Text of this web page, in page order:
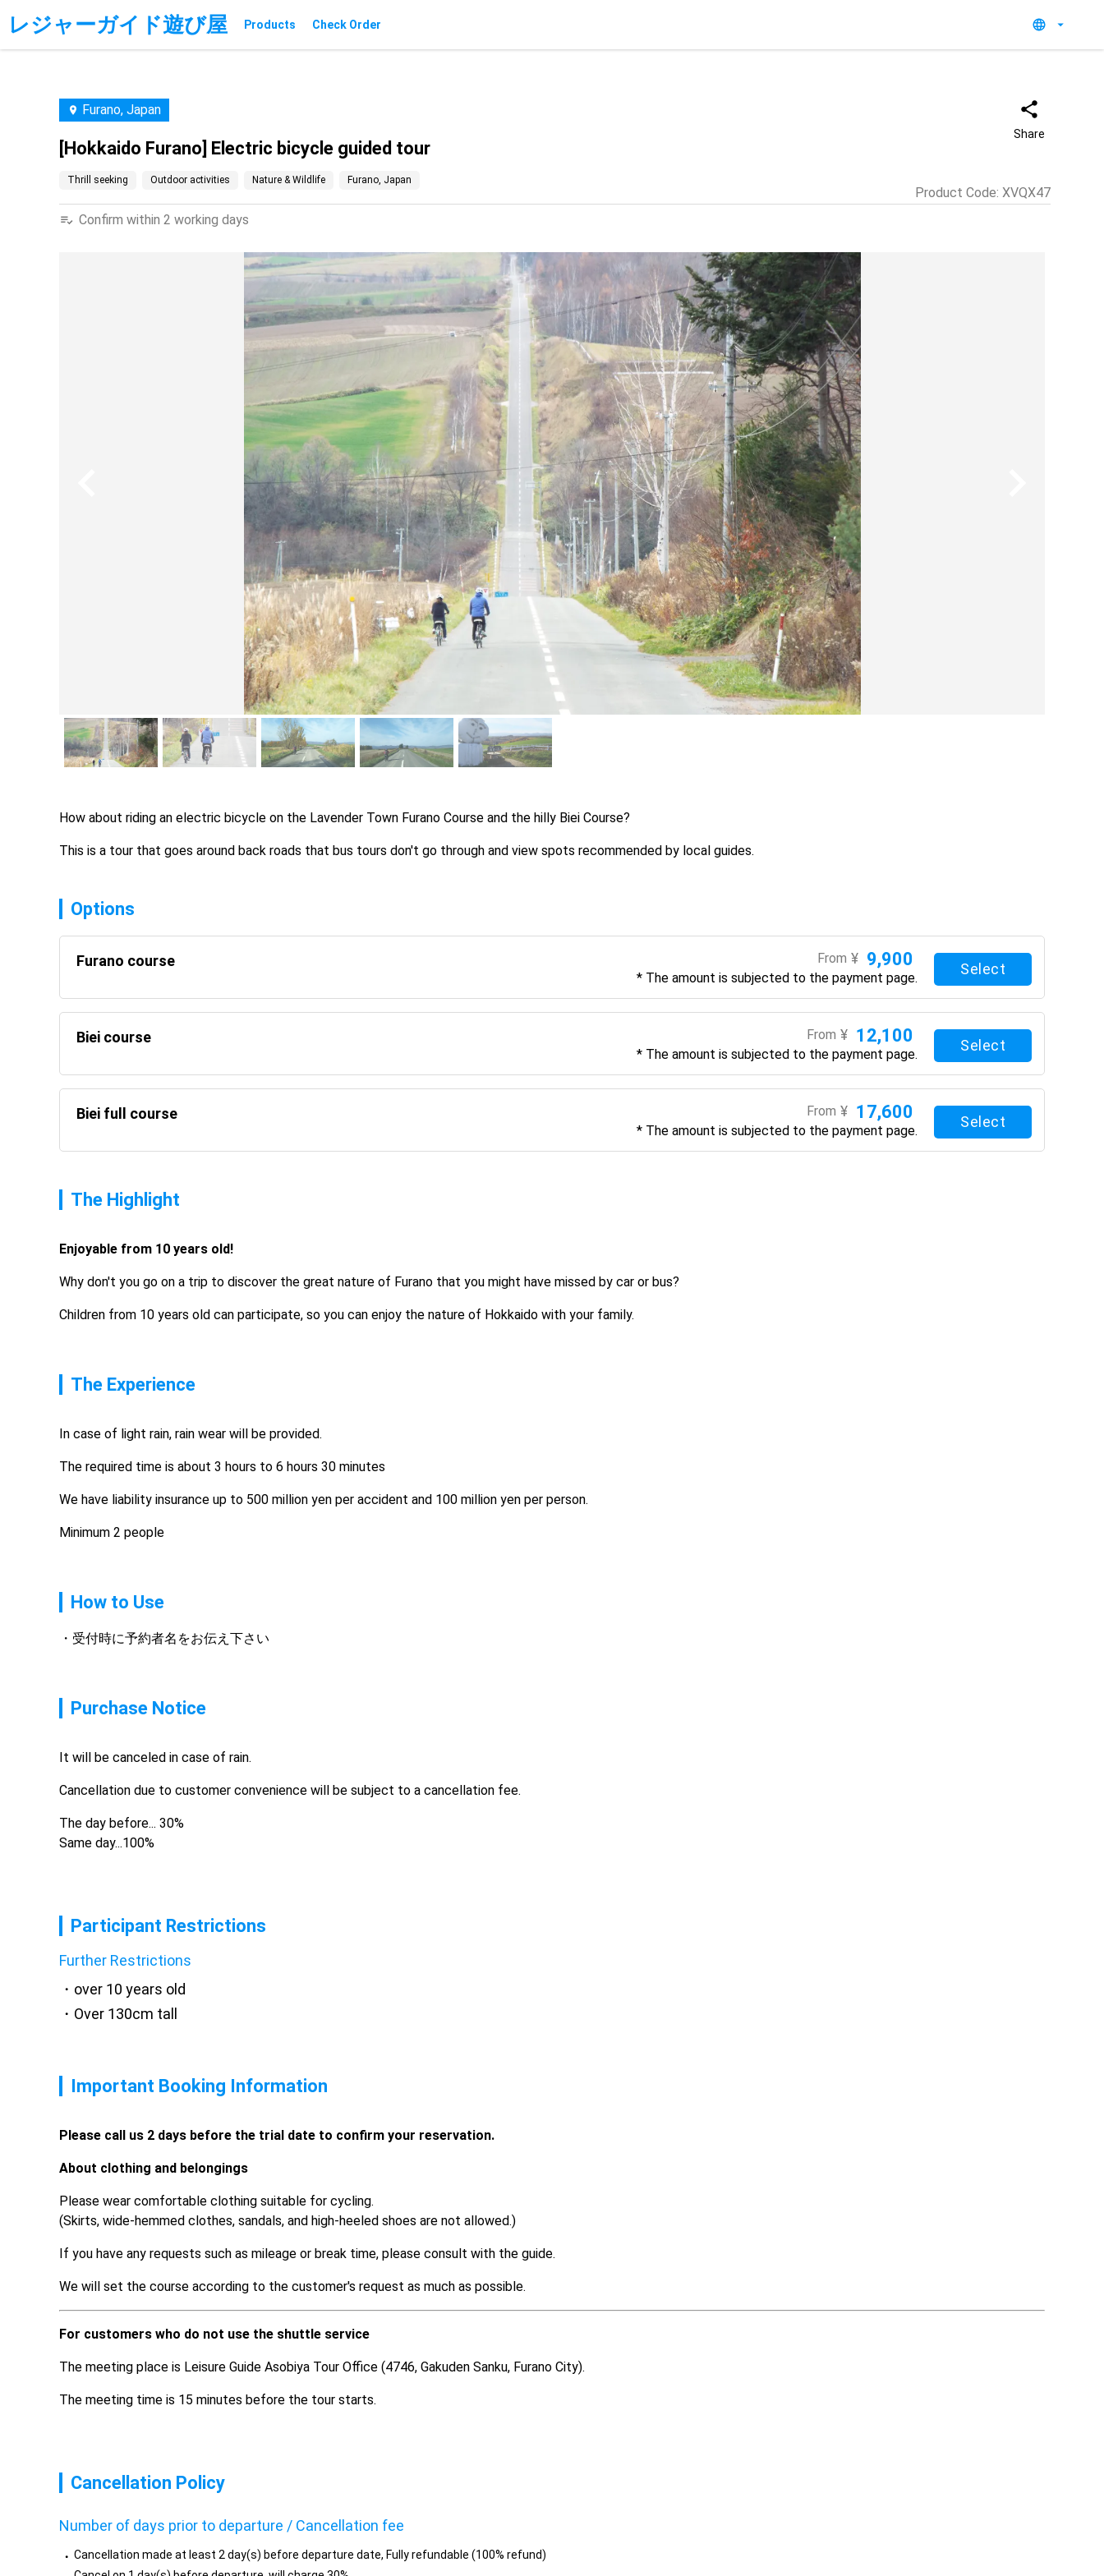
レジャーガイド遊び屋 Products Check Order
Furano, Japan
[Hokkaido Furano] Electric bicycle guided tour
Share
Thrill seeking Outdoor activities Nature & Wildlife Furano, Japan
Product Code: XVQX47
Confirm within 2 working days
How about riding an electric bicycle on the Lavender Town Furano Course and the hilly Biei Course?
This is a tour that goes around back roads that bus tours don't go through and view spots recommended by local guides.
Options
Furano course From ¥ 9,900
* The amount is subjected to the payment page.
Select
Biei course From ¥ 12,100
* The amount is subjected to the payment page.
Select
Biei full course From ¥ 17,600
* The amount is subjected to the payment page.
Select
The Highlight
Enjoyable from 10 years old!
Why don't you go on a trip to discover the great nature of Furano that you might have missed by car or bus?
Children from 10 years old can participate, so you can enjoy the nature of Hokkaido with your family.
The Experience
In case of light rain, rain wear will be provided.
The required time is about 3 hours to 6 hours 30 minutes
We have liability insurance up to 500 million yen per accident and 100 million yen per person.
Minimum 2 people
How to Use
受付時に予約者名をお伝え下さい
Purchase Notice
It will be canceled in case of rain.
Cancellation due to customer convenience will be subject to a cancellation fee.
The day before... 30%
Same day...100%
Participant Restrictions
Further Restrictions
over 10 years old
Over 130cm tall
Important Booking Information
Please call us 2 days before the trial date to confirm your reservation.
About clothing and belongings
Please wear comfortable clothing suitable for cycling.
(Skirts, wide-hemmed clothes, sandals, and high-heeled shoes are not allowed.)
If you have any requests such as mileage or break time, please consult with the guide.
We will set the course according to the customer's request as much as possible.
For customers who do not use the shuttle service
The meeting place is Leisure Guide Asobiya Tour Office (4746, Gakuden Sanku, Furano City).
The meeting time is 15 minutes before the tour starts.
Cancellation Policy
Number of days prior to departure / Cancellation fee
Cancellation made at least 2 day(s) before departure date, Fully refundable (100% refund)